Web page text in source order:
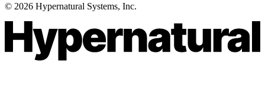
© 2026 Hypernatural Systems, Inc.